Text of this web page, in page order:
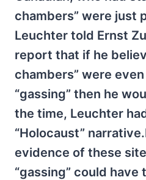
chambers” were just
Leuchter told Ernst
report that if he
chambers” were
“gassing” then he
the time, Leuchter
“Holocaust”
evidence of these
“gassing” could have